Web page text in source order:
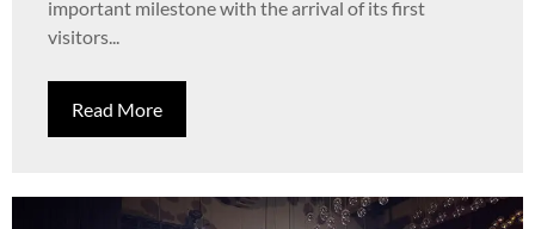
important milestone with the arrival of its first
visitors...
Read More